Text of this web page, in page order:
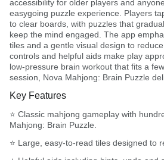
accessibility for older players and
easygoing puzzle experience. Players
to clear boards, with puzzles that
keep the mind engaged. The app
tiles and a gentle visual design to
controls and helpful aids make play
low-pressure brain workout that fits a
session, Nova Mahjong: Brain Puzzle
Key Features
⭐ Classic mahjong gameplay with
Mahjong: Brain Puzzle.
⭐ Large, easy-to-read tiles designed to